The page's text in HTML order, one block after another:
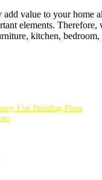
add value to your
elements.
kitchen,
Flat Building Plans